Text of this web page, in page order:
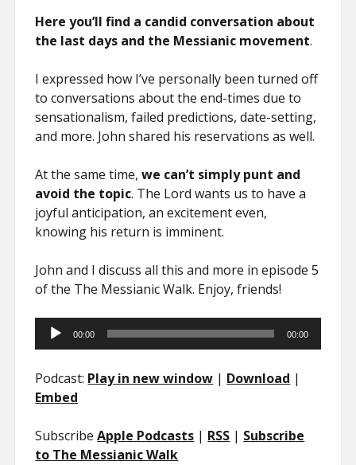
Here you’ll find a candid conversation about
the last days and the Messianic movement.
I expressed how I’ve personally been turned off
to conversations about the end-times due to
sensationalism, failed predictions, date-setting,
and more. John shared his reservations as well.
At the same time,we can’t simply punt and
avoid the topic. The Lord wants us to have a
joyful anticipation, an excitement even,
knowing his return is imminent.
John and I discuss all this and more in episode 5
of the The Messianic Walk. Enjoy, friends!
Audio
Player
00:00 00:00
Podcast: Play in new window | Download |
Embed
SubscribeApple Podcasts | RSS | Subscribe
to The Messianic Walk